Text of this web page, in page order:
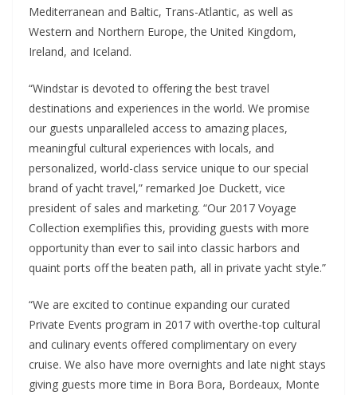
Mediterranean and Baltic, Trans-Atlantic, as well as
Western and Northern Europe, the United Kingdom,
Ireland, and Iceland.
“Windstar is devoted to offering the best travel
destinations and experiences in the world. We promise
our guests unparalleled access to amazing places,
meaningful cultural experiences with locals, and
personalized, world-class service unique to our special
brand of yacht travel,” remarked Joe Duckett, vice
president of sales and marketing. “Our 2017 Voyage
Collection exemplifies this, providing guests with more
opportunity than ever to sail into classic harbors and
quaint ports off the beaten path, all in private yacht style.”
“We are excited to continue expanding our curated
Private Events program in 2017 with overthe-top cultural
and culinary events offered complimentary on every
cruise. We also have more overnights and late night stays
giving guests more time in Bora Bora, Bordeaux, Monte